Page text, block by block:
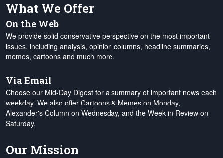
What We Offer
On the Web
We provide solid conservative perspective on the most important
issues, including analysis, opinion columns, headline summaries,
memes, cartoons and much more.
Via Email
Choose our Mid-Day Digest for a summary of important news each
weekday. We also offer Cartoons & Memes on Monday,
Alexander's Column on Wednesday, and the Week in Review on
Saturday.
Our Mission